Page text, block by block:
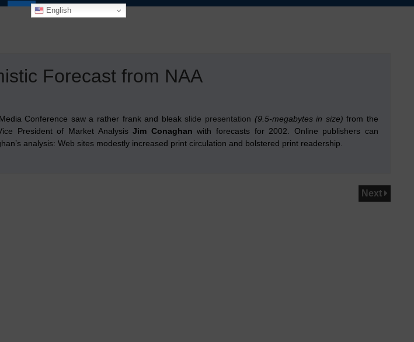
English
Forecast from NAA
Conference saw a rather frank and bleakslide presentation (9.5-megabytes in size) from the
President of Market AnalysisJim Conaghan with forecasts for 2002. Online publishers can
analysis: Web sites modestly increased print circulation and bolstered print readership.
Next